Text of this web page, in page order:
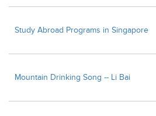
Study Abroad Programs in Singapore
Mountain Drinking Song -- Li Bai